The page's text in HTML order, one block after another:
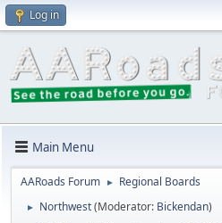
Log in
Main Menu
AARoads Forum ► Regional Boards
► Northwest(Moderator: Bickendan)